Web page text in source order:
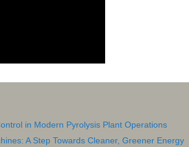
in Modern Pyrolysis Plant Operations
A Step Towards Cleaner, Greener Energy